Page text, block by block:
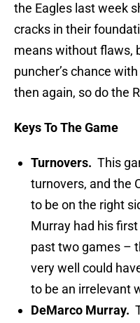
the Eagles last week
cracks in their
means without flaws,
puncher’s chance
then again, so do the
Keys To The Game
Turnovers. This
turnovers, and the
to be on the right
Murray had his
past two games –
very well could
to be an irrelevant
DeMarco Murray.